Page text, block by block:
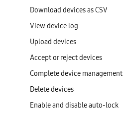
Download devices as CSV
View device log
Upload devices
Accept or reject devices
Complete device management
Delete devices
Enable and disable auto-lock